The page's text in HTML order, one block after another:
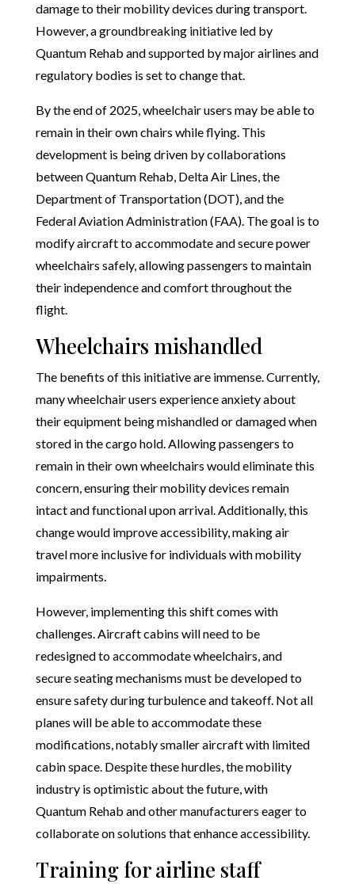
damage to their mobility devices during transport.
However, a groundbreaking initiative led by
Quantum Rehab and supported by major airlines and
regulatory bodies is set to change that.
By the end of 2025, wheelchair users may be able to
remain in their own chairs while flying. This
development is being driven by collaborations
between Quantum Rehab, Delta Air Lines, the
Department of Transportation (DOT), and the
Federal Aviation Administration (FAA). The goal is to
modify aircraft to accommodate and secure power
wheelchairs safely, allowing passengers to maintain
their independence and comfort throughout the
flight.
Wheelchairs mishandled
The benefits of this initiative are immense. Currently,
many wheelchair users experience anxiety about
their equipment being mishandled or damaged when
stored in the cargo hold. Allowing passengers to
remain in their own wheelchairs would eliminate this
concern, ensuring their mobility devices remain
intact and functional upon arrival. Additionally, this
change would improve accessibility, making air
travel more inclusive for individuals with mobility
impairments.
However, implementing this shift comes with
challenges. Aircraft cabins will need to be
redesigned to accommodate wheelchairs, and
secure seating mechanisms must be developed to
ensure safety during turbulence and takeoff. Not all
planes will be able to accommodate these
modifications, notably smaller aircraft with limited
cabin space. Despite these hurdles, the mobility
industry is optimistic about the future, with
Quantum Rehab and other manufacturers eager to
collaborate on solutions that enhance accessibility.
Training for airline staff